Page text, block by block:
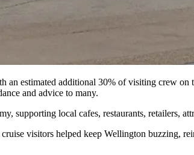
an estimated additional 30% of visiting crew
and advice to many.
supporting local cafes, restaurants, retailers,
visitors helped keep Wellington buzzing,